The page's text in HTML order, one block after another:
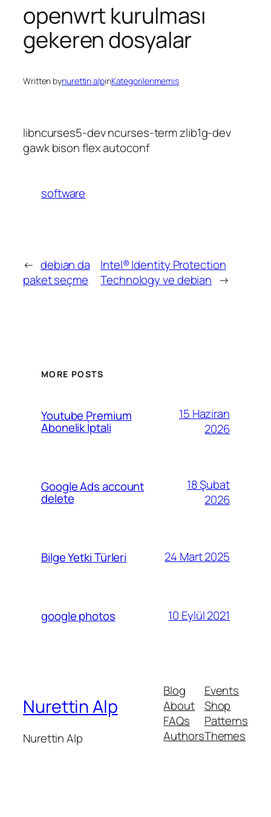
openwrt kurulması
gekeren dosyalar
Written bynurettin alpinKategorilenmemiş
libncurses5-dev ncurses-term zlib1g-dev
gawk bison flex autoconf
software
← debian da
paket seçme
Intel® Identity Protection
Technology ve debian →
MORE POSTS
Youtube Premium
Abonelik İptali
15 Haziran
2026
Google Ads account
delete
18 Şubat
2026
Bilge Yetki Türleri 24 Mart 2025
google photos 10 Eylül 2021
Nurettin Alp
Nurettin Alp
Blog
About
FAQs
Authors
Events
Shop
Patterns
Themes